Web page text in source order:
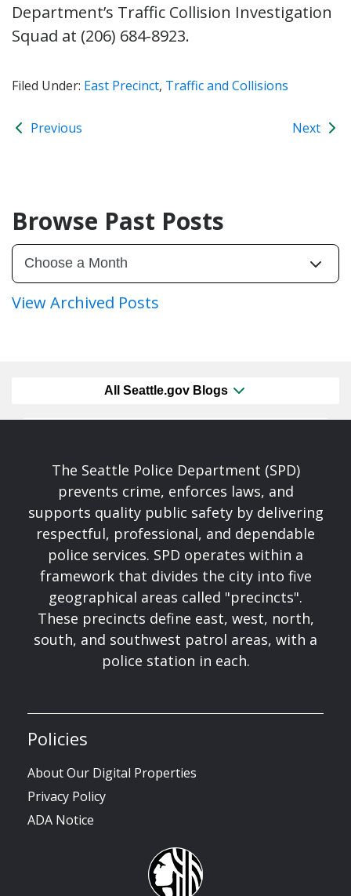
Department’s Traffic Collision Investigation
Squad at (206) 684-8923.
Filed Under: East Precinct, Traffic and Collisions
Previous Next
Browse Past Posts
View Archived Posts
All Seattle.gov Blogs
The Seattle Police Department (SPD)
prevents crime, enforces laws, and
supports quality public safety by delivering
respectful, professional, and dependable
police services. SPD operates within a
framework that divides the city into five
geographical areas called "precincts".
These precincts define east, west, north,
south, and southwest patrol areas, with a
police station in each.
Policies
About Our Digital Properties
Privacy Policy
ADA Notice